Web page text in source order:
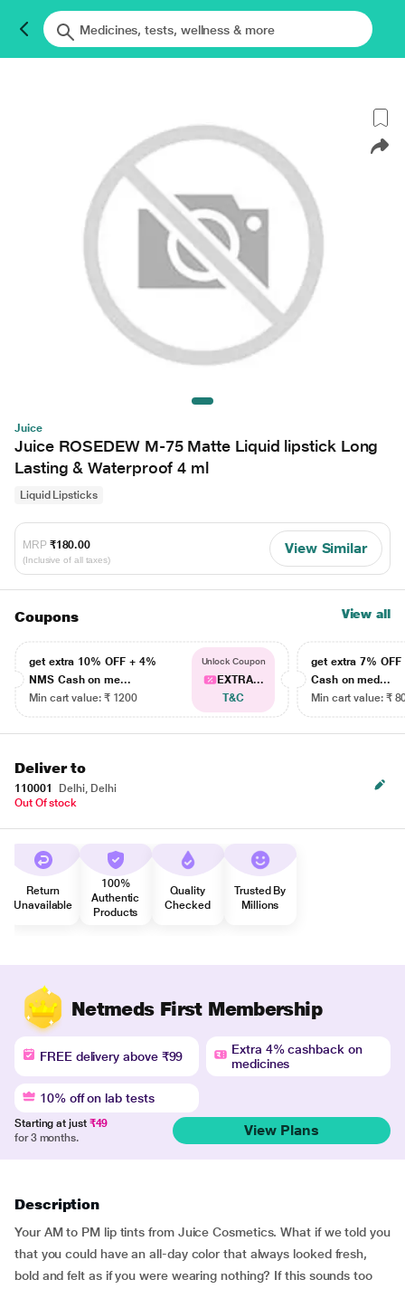
Juice
Juice ROSEDEW M-75 Matte Liquid lipstick Long
Lasting & Waterproof 4 ml
Liquid Lipsticks
MRP ₹180.00
(Inclusive of all taxes)
View Similar
Coupons View all
get extra 10% OFF + 4%
NMS Cash on me...
Min cart value: ₹ 1200
Unlock Coupon
EXTRA...
T&C
get extra 7% OFF
Cash on med...
Min cart value: ₹
Deliver to
110001
Delhi, Delhi
Out Of stock
Return
Unavailable
100%
Authentic
Products
Quality
Checked
Trusted By
Millions
Netmeds First Membership
FREE delivery above ₹99
Extra 4% cashback on
medicines
10% off on lab tests
Starting at just ₹49
for 3 months.
View Plans
Description
Your AM to PM lip tints from Juice Cosmetics. What if we told you
that you could have an all-day color that always looked fresh,
bold and felt as if you were wearing nothing? If this sounds too